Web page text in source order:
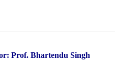
Prof. Bhartendu Singh